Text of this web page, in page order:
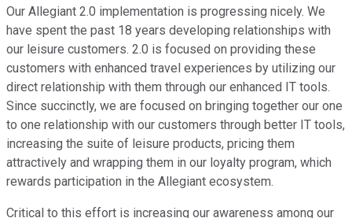
Our Allegiant 2.0 implementation is progressing nicely. We
have spent the past 18 years developing relationships with
our leisure customers. 2.0 is focused on providing these
customers with enhanced travel experiences by utilizing our
direct relationship with them through our enhanced IT tools.
Since succinctly, we are focused on bringing together our one
to one relationship with our customers through better IT tools,
increasing the suite of leisure products, pricing them
attractively and wrapping them in our loyalty program, which
rewards participation in the Allegiant ecosystem.
Critical to this effort is increasing our awareness among our